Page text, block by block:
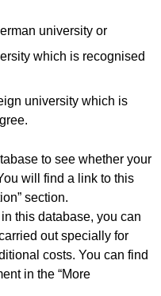
university or
which is recognised
university which is
to see whether your
will find a link to this
section.
this database, you can
out specially for
costs. You can find
in the “More